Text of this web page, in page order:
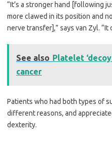
“It’s a stronger hand [following
more clawed in its position and
nerve transfer],” says van Zyl. “It
See also Platelet
cancer
Patients who had both types of
different reasons, and
dexterity.